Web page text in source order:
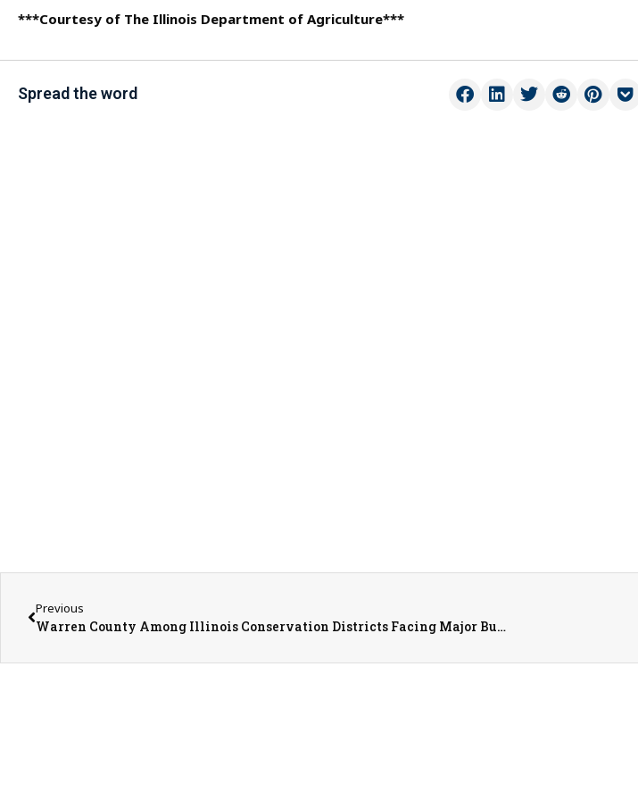
***Courtesy of The Illinois Department of Agriculture***
Spread the word
Previous
Warren County Among Illinois Conservation Districts Facing Major Budget cuts